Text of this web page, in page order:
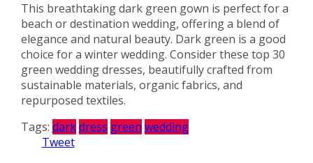
This breathtaking dark green gown is perfect for a
beach or destination wedding, offering a blend of
elegance and natural beauty. Dark green is a good
choice for a winter wedding. Consider these top 30
green wedding dresses, beautifully crafted from
sustainable materials, organic fabrics, and
repurposed textiles.
Tags: dark dress green wedding
Tweet